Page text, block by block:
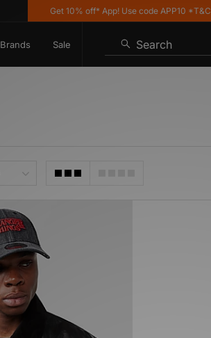
Get 10% off* App! Use code APP10 *T&Cs
Brands Sale Search